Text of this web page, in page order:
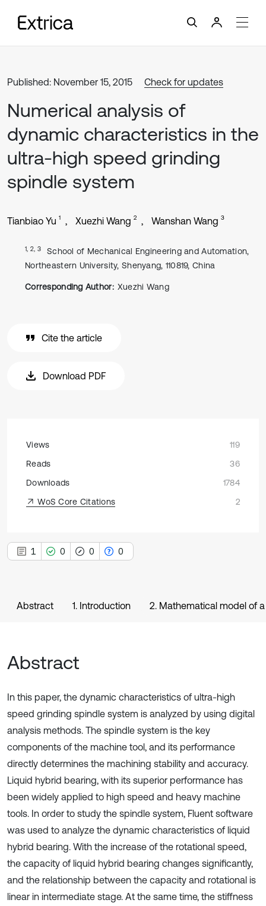
Published: November 15, 2015 Check for updates
Numerical analysis of
dynamic characteristics in the
ultra-high speed grinding
spindle system
Tianbiao Yu 1 Xuezhi Wang 2 Wanshan Wang 3
1, 2, 3
School of Mechanical Engineering and Automation,
Northeastern University, Shenyang, 110819, China
Corresponding Author: Xuezhi Wang
Cite the article
Download PDF
Views
119
Reads
36
Downloads
1784
WoS Core Citations
2
1 0 0 0
Abstract 1. Introduction 2. Mathematical model of
Abstract
In this paper, the dynamic characteristics of ultra-high
speed grinding spindle system is analyzed by using digital
analysis methods. The spindle system is the key
components of the machine tool, and its performance
directly determines the machining stability and accuracy.
Liquid hybrid bearing, with its superior performance has
been widely applied to high speed and heavy machine
tools. In order to study the spindle system, Fluent software
was used to analyze the dynamic characteristics of liquid
hybrid bearing. With the increase of the rotational speed,
the capacity of liquid hybrid bearing changes significantly,
and the relationship between the capacity and rotational is
linear in intermediate stage. At the same time, the stiffness